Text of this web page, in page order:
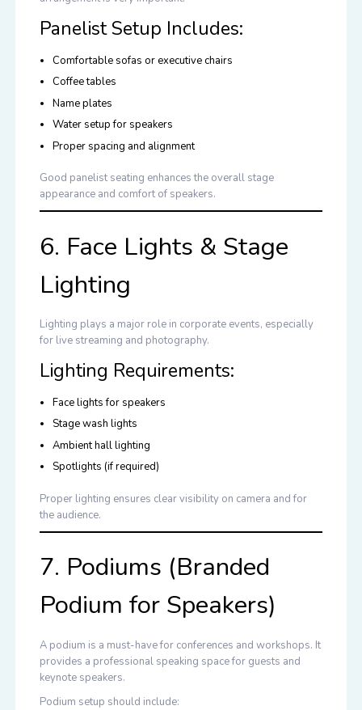
Panelist Setup Includes:
Comfortable sofas or executive chairs
Coffee tables
Name plates
Water setup for speakers
Proper spacing and alignment
Good panelist seating enhances the overall stage
appearance and comfort of speakers.
6. Face Lights & Stage
Lighting
Lighting plays a major role in corporate events, especially
for live streaming and photography.
Lighting Requirements:
Face lights for speakers
Stage wash lights
Ambient hall lighting
Spotlights (if required)
Proper lighting ensures clear visibility on camera and for
the audience.
7. Podiums (Branded
Podium for Speakers)
A podium is a must-have for conferences and workshops. It
provides a professional speaking space for guests and
keynote speakers.
Podium setup should include: